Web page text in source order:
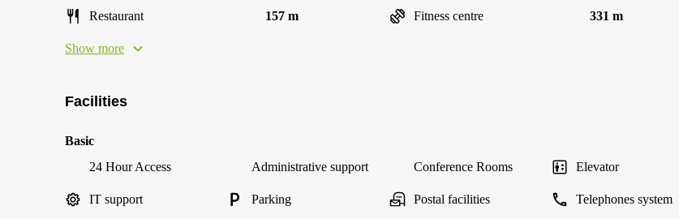
Restaurant 157 m Fitness centre 331 m
Show more
Facilities
Basic
24 Hour Access
Administrative support Conference Rooms Elevator
IT support Parking Postal facilities Telephones system